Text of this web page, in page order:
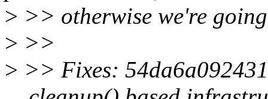
> >> otherwise we're
> >>
> >> Fixes: